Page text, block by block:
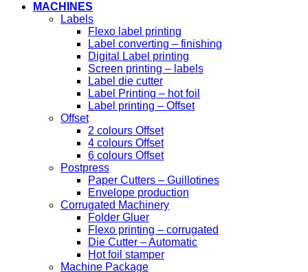
MACHINES
Labels
Flexo label printing
Label converting – finishing
Digital Label printing
Screen printing – labels
Label die cutter
Label Printing – hot foil
Label printing – Offset
Offset
2 colours Offset
4 colours Offset
6 colours Offset
Postpress
Paper Cutters – Guillotines
Envelope production
Corrugated Machinery
Folder Gluer
Flexo printing – corrugated
Die Cutter – Automatic
Hot foil stamper
Machine Package